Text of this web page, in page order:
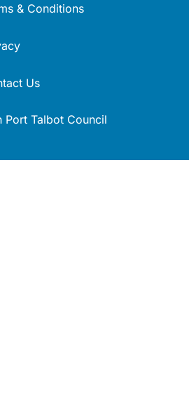
& Conditions
Us
Port Talbot Council